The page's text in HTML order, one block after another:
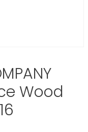
Wood